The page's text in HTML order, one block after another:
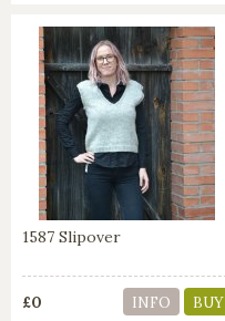
1587 Slipover
£0 INFO BUY